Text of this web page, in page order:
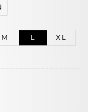
M L
XL